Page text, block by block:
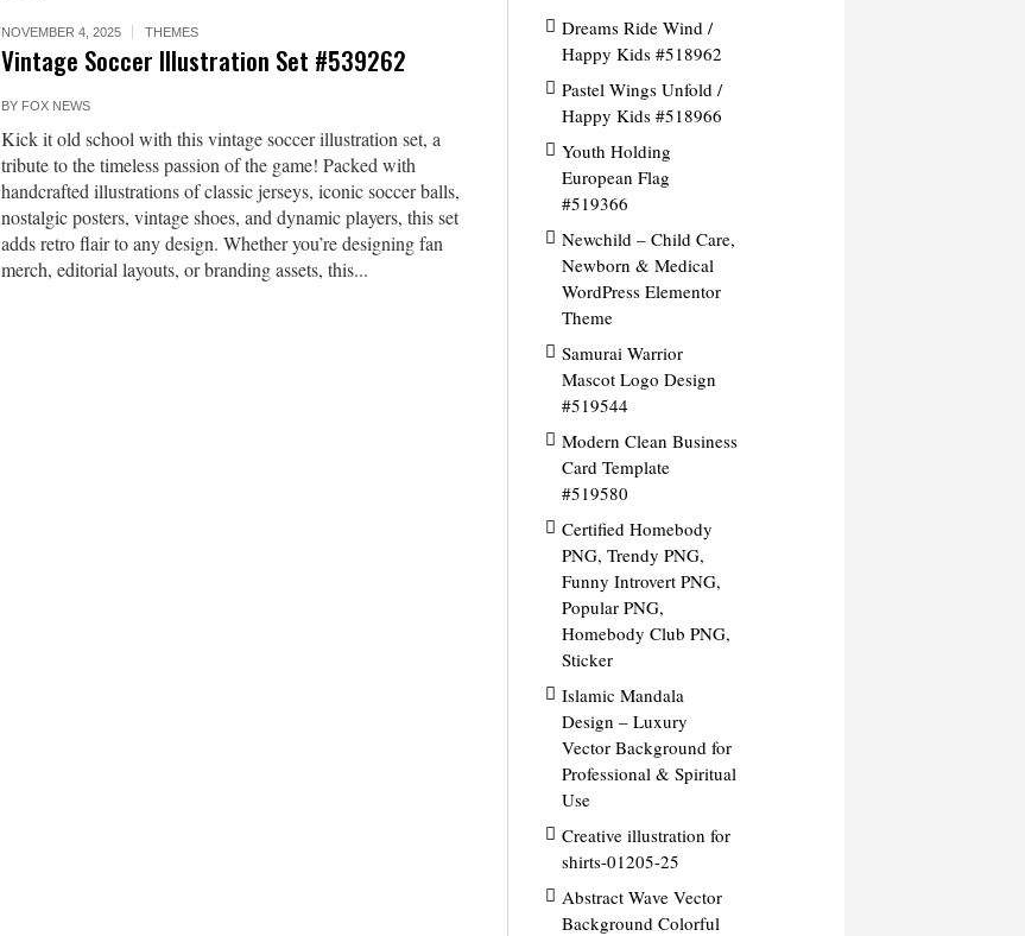
NOVEMBER 4, 2025 THEMES
Vintage Soccer Illustration Set #539262
BY FOX NEWS
Kick it old school with this vintage soccer illustration set, a
tribute to the timeless passion of the game! Packed with
handcrafted illustrations of classic jerseys, iconic soccer balls,
nostalgic posters, vintage shoes, and dynamic players, this set
adds retro flair to any design. Whether you’re designing fan
merch, editorial layouts, or branding assets, this...
Dreams Ride Wind /
Happy Kids #518962
Pastel Wings Unfold /
Happy Kids #518966
Youth Holding
European Flag
#519366
Newchild – Child Care,
Newborn & Medical
WordPress Elementor
Theme
Samurai Warrior
Mascot Logo Design
#519544
Modern Clean Business
Card Template
#519580
Certified Homebody
PNG, Trendy PNG,
Funny Introvert PNG,
Popular PNG,
Homebody Club PNG,
Sticker
Islamic Mandala
Design – Luxury
Vector Background for
Professional & Spiritual
Use
Creative illustration for
shirts-01205-25
Abstract Wave Vector
Background Colorful